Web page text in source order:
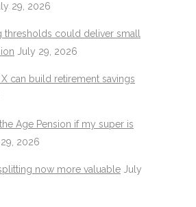
29, 2026
thresholds could deliver small
July 29, 2026
can build retirement savings
Age Pension if my super is
2026
now more valuable July